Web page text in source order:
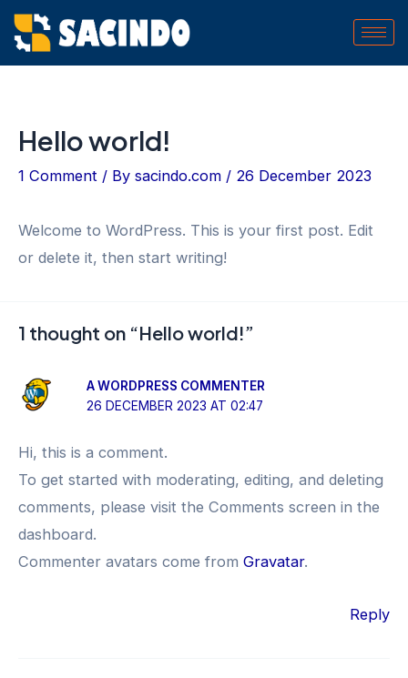
Skip
content
Hello world!
1 Comment / By sacindo.com / 26 December 2023
Welcome to WordPress. This is your first post. Edit
or delete it, then start writing!
1 thought on “Hello world!”
A WORDPRESS COMMENTER
26 DECEMBER 2023 AT 02:47
Hi, this is a comment.
To get started with moderating, editing, and deleting
comments, please visit the Comments screen in the
dashboard.
Commenter avatars come from Gravatar.
Reply